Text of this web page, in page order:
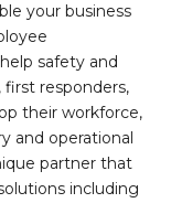
your business
safety and
responders,
their workforce,
and operational
partner that
including